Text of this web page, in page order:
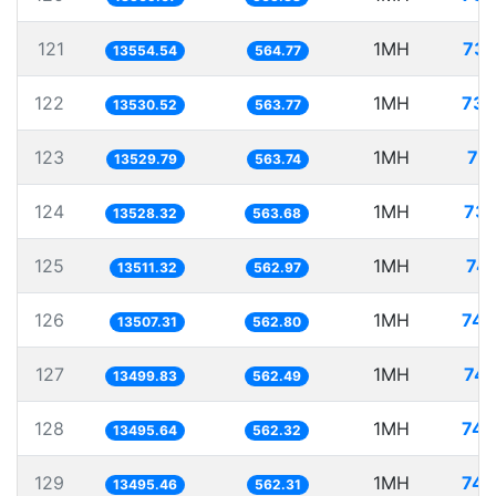
121 13554.54 564.77 1MH
122 13530.52 563.77 1MH
123 13529.79 563.74 1MH
124 13528.32 563.68 1MH
125 13511.32 562.97 1MH
126 13507.31 562.80 1MH
127 13499.83 562.49 1MH
128 13495.64 562.32 1MH
129 13495.46 562.31 1MH